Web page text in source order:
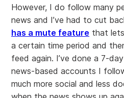
However, I do follow many
news and I’ve had to cut
has a mute feature that
a certain time period and
feed again. I’ve done a 7-
news-based accounts I
much more social and less